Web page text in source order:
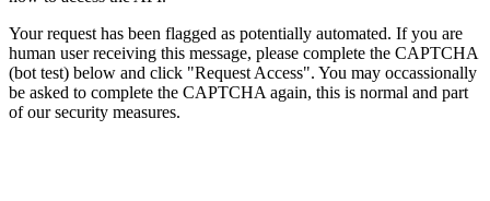
Your request has been flagged as potentially automated. If you are
human user receiving this message, please complete the CAPTCHA
(bot test) below and click "Request Access". You may occassionally
be asked to complete the CAPTCHA again, this is normal and part
of our security measures.